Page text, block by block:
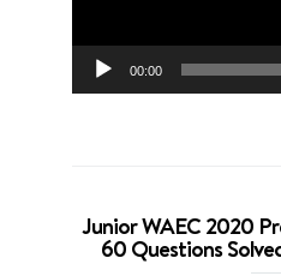
00:00
Junior WAEC 2020
60 Questions